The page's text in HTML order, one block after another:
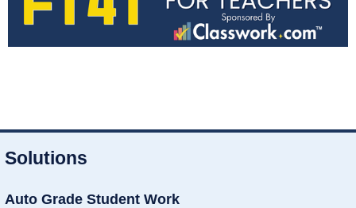
Solutions
Auto Grade Student Work